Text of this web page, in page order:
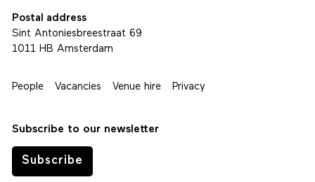
Postal address
Sint Antoniesbreestraat 69
1011 HB Amsterdam
People Vacancies Venue hire Privacy
Subscribe to our newsletter
Subscribe